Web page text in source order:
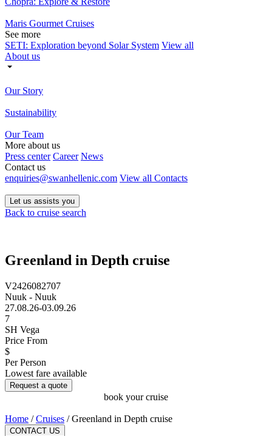
Maris Gourmet Cruises
See more
SETI: Exploration beyond Solar System View all
About us
Our Story
Sustainability
Our Team
More about us
Press center Career News
Contact us
enquiries@swanhellenic.com View all Contacts
Let us assists you
Back to cruise search
Greenland in Depth cruise
V2426082707
Nuuk - Nuuk
27.08.26-03.09.26
7
SH Vega
Price From
$
Per Person
Lowest fare available
Request a quote
book your cruise
Home / Cruises / Greenland in Depth cruise
CONTACT US